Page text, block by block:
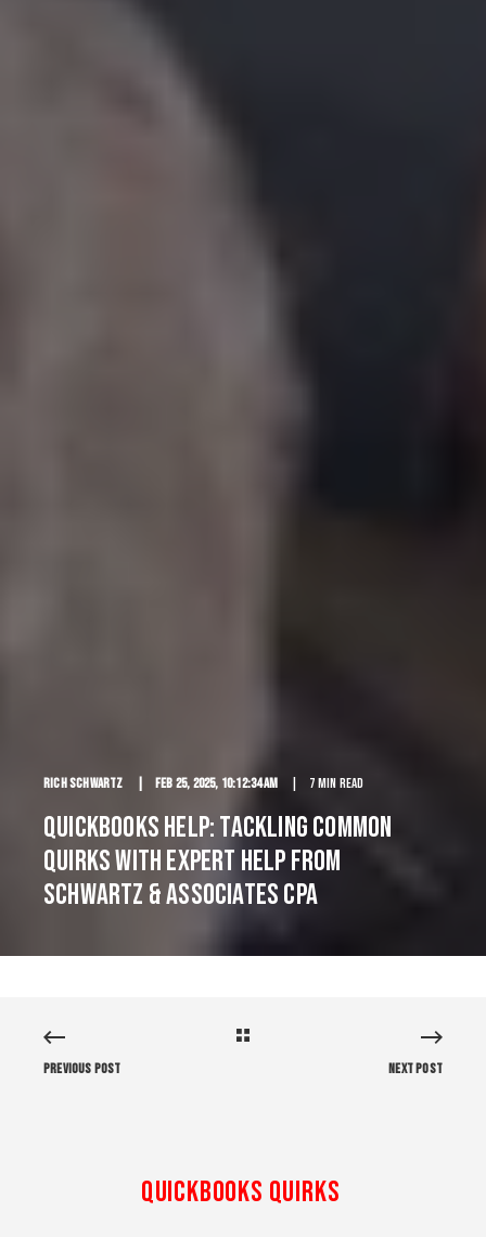
Rich Schwartz Feb 25, 2025, 10:12:34 AM 7 min read
QuickBooks Help: Tackling Common
Quirks with Expert Help from
Schwartz & Associates CPA
Previous Post Next Post
QuickBooks Quirks